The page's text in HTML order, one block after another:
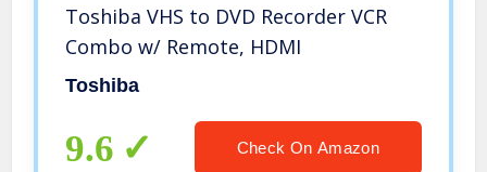
Toshiba VHS to DVD Recorder VCR
Combo w/ Remote, HDMI
Toshiba
9.6 Check On Amazon